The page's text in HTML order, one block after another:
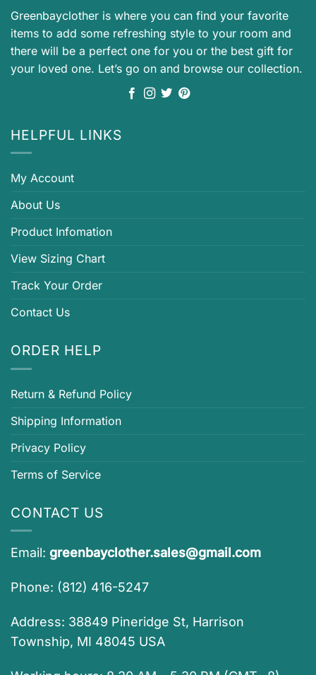
Greenbayclother is where you can find your favorite
items to add some refreshing style to your room and
there will be a perfect one for you or the best gift for
your loved one. Let’s go on and browse our collection.
HELPFUL LINKS
My Account
About Us
Product Infomation
View Sizing Chart
Track Your Order
Contact Us
ORDER HELP
Return & Refund Policy
Shipping Information
Privacy Policy
Terms of Service
CONTACT US
Email: greenbayclother.sales@gmail.com
Phone: (812) 416-5247
Address: 38849 Pineridge St, Harrison
Township, MI 48045 USA